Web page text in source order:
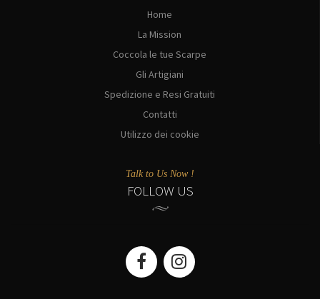
Home
La Mission
Coccola le tue Scarpe
Gli Artigiani
Spedizione e Resi Gratuiti
Contatti
Utilizzo dei cookie
Talk to Us Now !
FOLLOW US